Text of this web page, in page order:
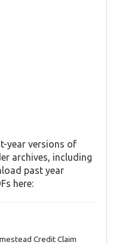
year versions of
archives, including
past year
here:
Credit Claim